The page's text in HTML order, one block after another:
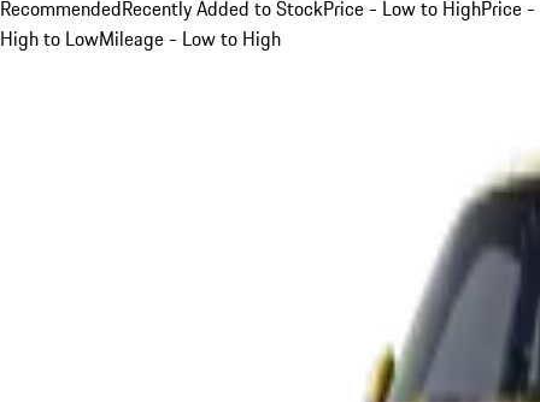
RecommendedRecently Added to StockPrice - Low to HighPrice -
High to LowMileage - Low to High